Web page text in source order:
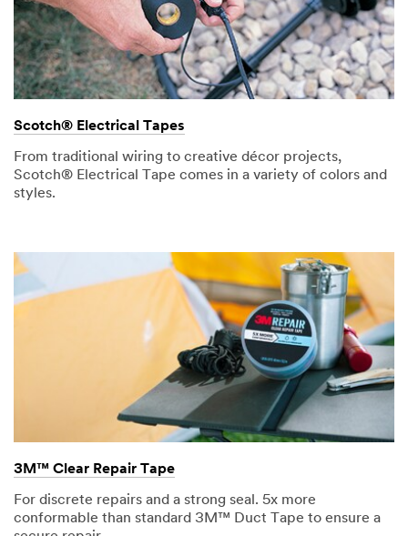
Scotch® Electrical Tapes
From traditional wiring to creative décor projects,
Scotch® Electrical Tape comes in a variety of colors and
styles.
3M™ Clear Repair Tape
For discrete repairs and a strong seal. 5x more
conformable than standard 3M™ Duct Tape to ensure a